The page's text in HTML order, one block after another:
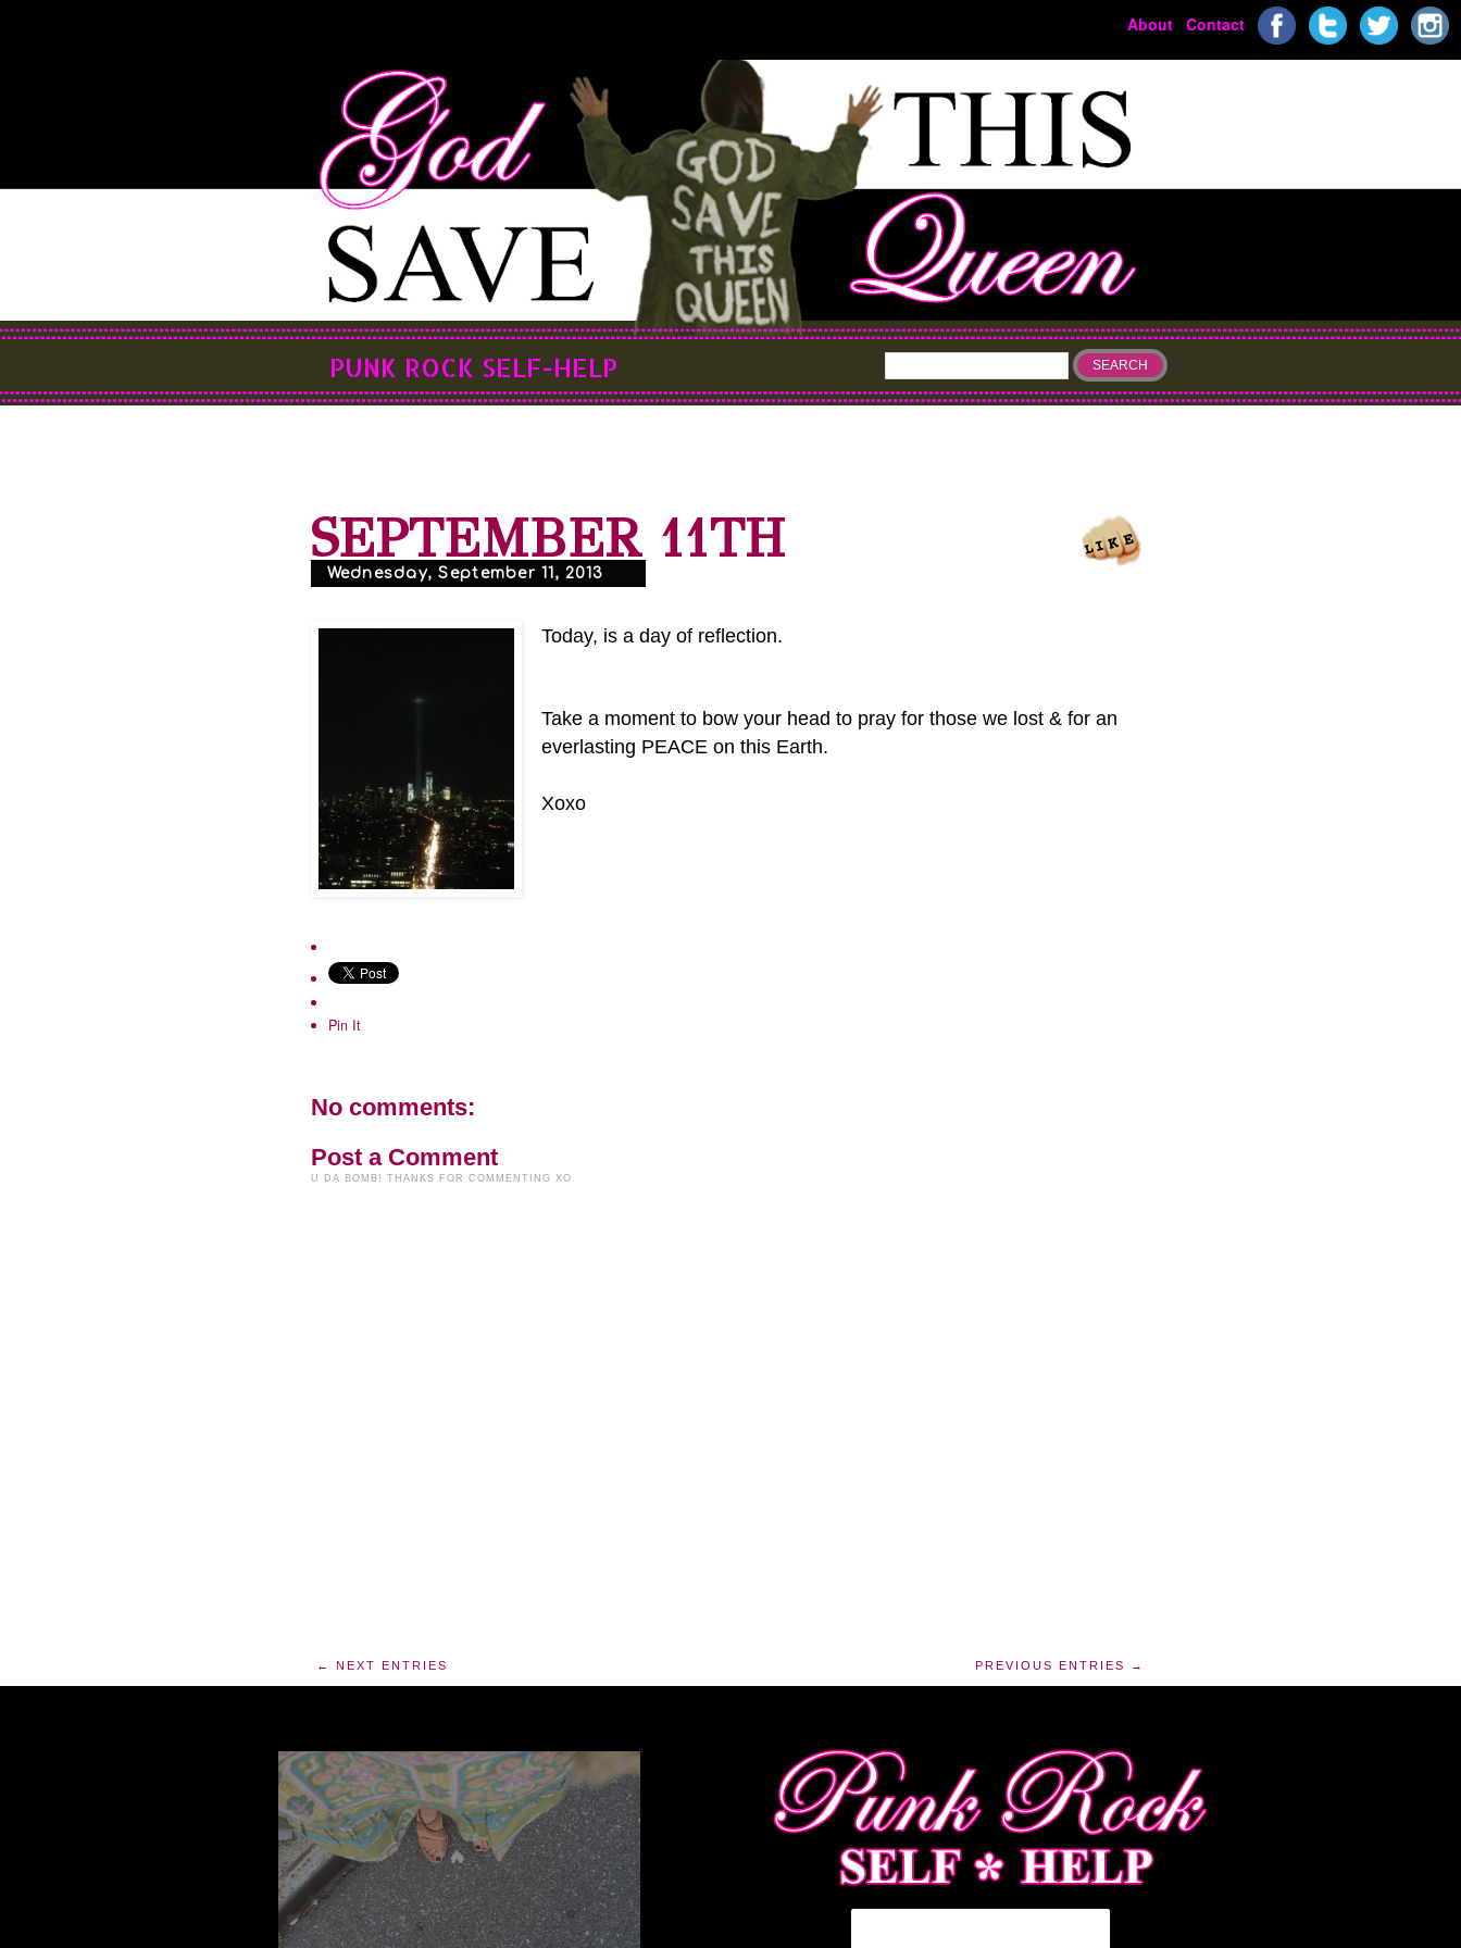
About Contact
PUNK ROCK SELF-HELP
SEPTEMBER 11TH
Wednesday, September 11, 2013
Today, is a day of reflection.
Take a moment to bow your head to pray for those we lost & for an
everlasting PEACE on this Earth.
Xoxo
Pin It
No comments:
Post a Comment
U DA BOMB! THANKS FOR COMMENTING XO
← NEXT ENTRIES PREVIOUS ENTRIES →